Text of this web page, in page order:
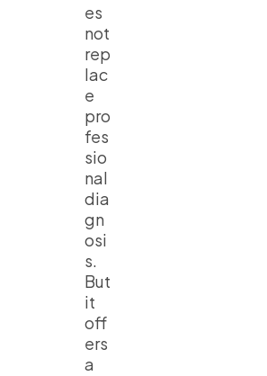
es
not
rep
lac
e
pro
fes
sio
nal
dia
gn
osi
s.
But
it
off
ers
a